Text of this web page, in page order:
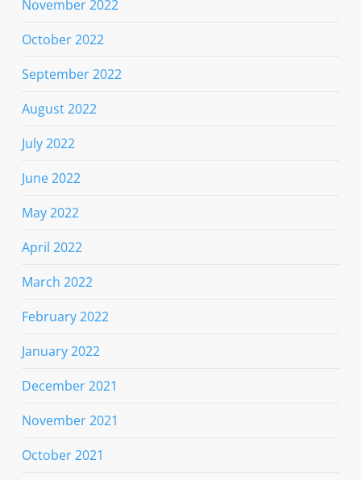
November 2022
October 2022
September 2022
August 2022
July 2022
June 2022
May 2022
April 2022
March 2022
February 2022
January 2022
December 2021
November 2021
October 2021